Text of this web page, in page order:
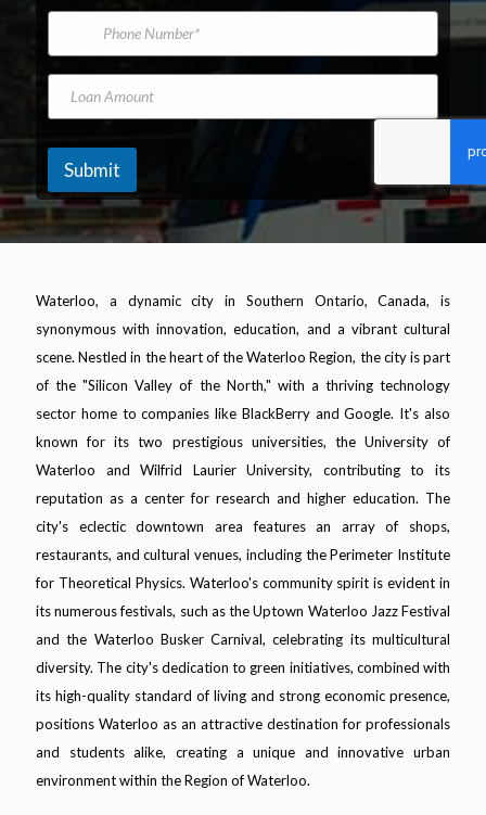
*
m
i
A
d
r
*
L
a
n
a
k
M
o
d
e
P
o
n
N
u
e
r
L
a
n
m
o
u
n
Submit
Waterloo, a dynamic city in Southern Ontario, Canada, is
synonymous with innovation, education, and a vibrant cultural
scene. Nestled in the heart of the Waterloo Region, the city is part
of the "Silicon Valley of the North," with a thriving technology
sector home to companies like BlackBerry and Google. It's also
known for its two prestigious universities, the University of
Waterloo and Wilfrid Laurier University, contributing to its
reputation as a center for research and higher education. The
city's eclectic downtown area features an array of shops,
restaurants, and cultural venues, including the Perimeter Institute
for Theoretical Physics. Waterloo's community spirit is evident in
its numerous festivals, such as the Uptown Waterloo Jazz Festival
and the Waterloo Busker Carnival, celebrating its multicultural
diversity. The city's dedication to green initiatives, combined with
its high-quality standard of living and strong economic presence,
positions Waterloo as an attractive destination for professionals
and students alike, creating a unique and innovative urban
environment within the Region of Waterloo.